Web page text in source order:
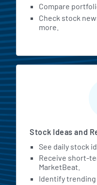
Compare
Check stock
more.
Stock Ideas and
See daily stock
Receive short-
MarketBeat.
Identify trending